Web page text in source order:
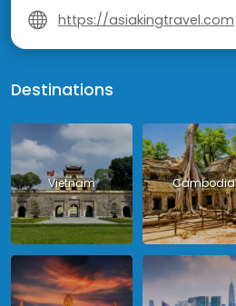
https://asiakingtravel.com
Destinations
Vietnam Cambodia